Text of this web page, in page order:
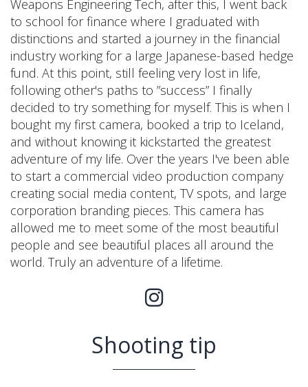
Weapons Engineering Tech, after this, I went back
to school for finance where I graduated with
distinctions and started a journey in the financial
industry working for a large Japanese-based hedge
fund. At this point, still feeling very lost in life,
following other's paths to ”success” I finally
decided to try something for myself. This is when I
bought my first camera, booked a trip to Iceland,
and without knowing it kickstarted the greatest
adventure of my life. Over the years I've been able
to start a commercial video production company
creating social media content, TV spots, and large
corporation branding pieces. This camera has
allowed me to meet some of the most beautiful
people and see beautiful places all around the
world. Truly an adventure of a lifetime.
Shooting tip